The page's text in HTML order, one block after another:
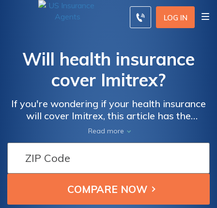
LOG IN
Will health insurance
cover Imitrex?
If you're wondering if your health insurance
will cover Imitrex, this article has the
answers you need. Discover the extent of
coverage for this migraine medication and
ensure you're well-informed about your
health insurance benefits.
Read more